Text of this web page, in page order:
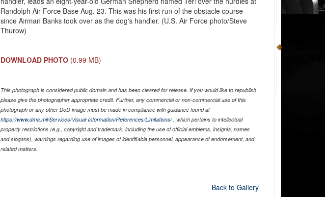
Randolph Air Force Base Aug. 23. This was his first run of the obstacle course
since Airman Banks took over as the dog's handler. (U.S. Air Force photo/Steve
Thurow)
DOWNLOAD PHOTO (0.99 MB)
This photograph is considered public domain and has been cleared for release. If you would like to republish
please give the photographer appropriate credit. Further, any commercial or non-commercial use of this
photograph or any other DoD image must be made in compliance with guidance found at
https://www.dma.mil/Services/Visual-Information/References/Limitations/, which pertains to intellectual
property restrictions (e.g., copyright and trademark, including the use of official emblems, insignia, names
and slogans), warnings regarding use of images of identifiable personnel, appearance of endorsement, and
related matters.
Back to Gallery